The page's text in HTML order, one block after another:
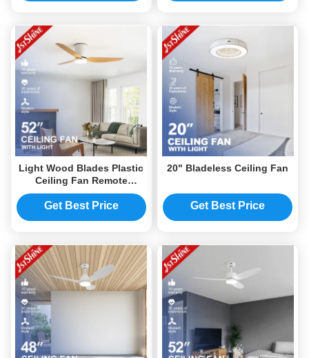
Light Wood Blades Plastic
Ceiling Fan Remote
Control Flush Mount Quiet
Dc Motor
Get Best Price
20" Bladeless Ceiling Fan
Get Best Price